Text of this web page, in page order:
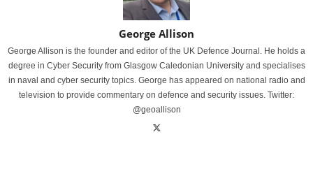
George Allison
George Allison is the founder and editor of the UK Defence Journal. He holds a
degree in Cyber Security from Glasgow Caledonian University and specialises
in naval and cyber security topics. George has appeared on national radio and
television to provide commentary on defence and security issues. Twitter:
@geoallison